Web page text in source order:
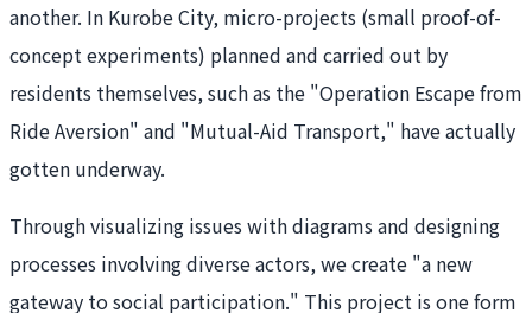
another. In Kurobe City, micro-projects (small proof-of-
concept experiments) planned and carried out by
residents themselves, such as the "Operation Escape from
Ride Aversion" and "Mutual-Aid Transport," have actually
gotten underway.
Through visualizing issues with diagrams and designing
processes involving diverse actors, we create "a new
gateway to social participation." This project is one form